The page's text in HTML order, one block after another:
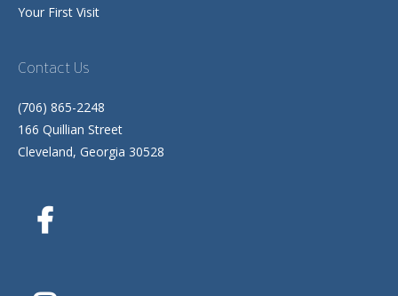
Your First Visit
Contact Us
(706) 865-2248
166 Quillian Street
Cleveland, Georgia 30528